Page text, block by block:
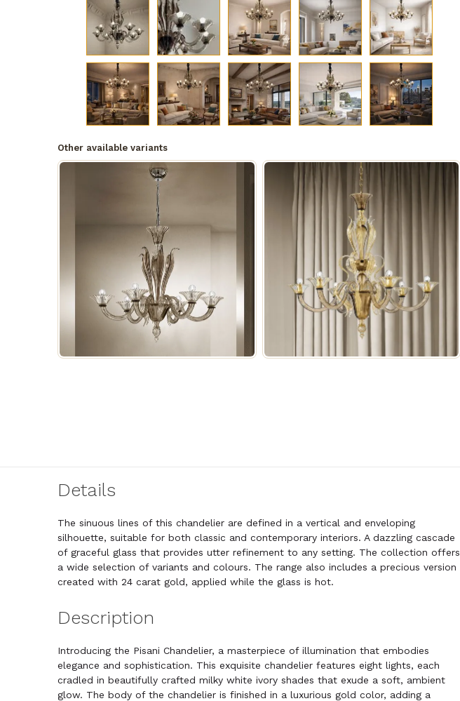
Other available variants
Details
The sinuous lines of this chandelier are defined in a vertical and enveloping
silhouette, suitable for both classic and contemporary interiors. A dazzling cascade
of graceful glass that provides utter refinement to any setting. The collection offers
a wide selection of variants and colours. The range also includes a precious version
created with 24 carat gold, applied while the glass is hot.
Description
Introducing the Pisani Chandelier, a masterpiece of illumination that embodies
elegance and sophistication. This exquisite chandelier features eight lights, each
cradled in beautifully crafted milky white ivory shades that exude a soft, ambient
glow. The body of the chandelier is finished in a luxurious gold color, adding a